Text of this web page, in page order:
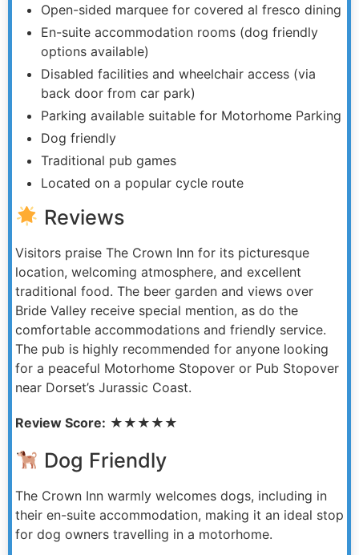
Open-sided marquee for covered al fresco dining
En-suite accommodation rooms (dog friendly
options available)
Disabled facilities and wheelchair access (via
back door from car park)
Parking available suitable for Motorhome Parking
Dog friendly
Traditional pub games
Located on a popular cycle route
Reviews
Visitors praise The Crown Inn for its picturesque
location, welcoming atmosphere, and excellent
traditional food. The beer garden and views over
Bride Valley receive special mention, as do the
comfortable accommodations and friendly service.
The pub is highly recommended for anyone looking
for a peaceful Motorhome Stopover or Pub Stopover
near Dorset’s Jurassic Coast.
Review Score: ★★★★★
Dog Friendly
The Crown Inn warmly welcomes dogs, including in
their en-suite accommodation, making it an ideal stop
for dog owners travelling in a motorhome.